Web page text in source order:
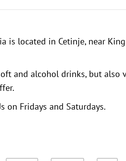
is located in Cetinje, near
and alcohol drinks, but also
on Fridays and Saturdays.